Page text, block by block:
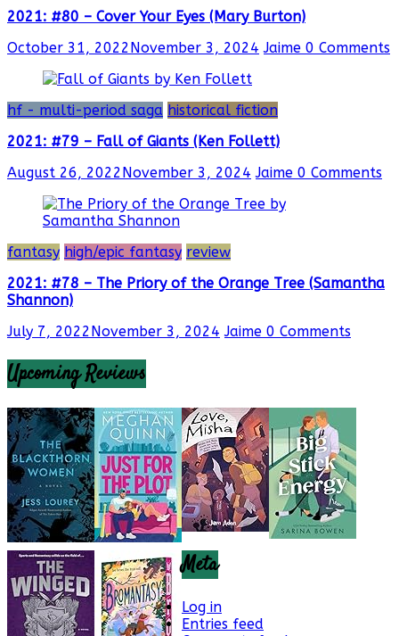
2021: #80 – Cover Your Eyes (Mary Burton)
October 31, 2022November 3, 2024 Jaime 0 Comments
hf - multi-period saga historical fiction
2021: #79 – Fall of Giants (Ken Follett)
August 26, 2022November 3, 2024 Jaime 0 Comments
fantasy high/epic fantasy review
2021: #78 – The Priory of the Orange Tree (Samantha
Shannon)
July 7, 2022November 3, 2024 Jaime 0 Comments
Upcoming Reviews
Meta
Log in
Entries feed